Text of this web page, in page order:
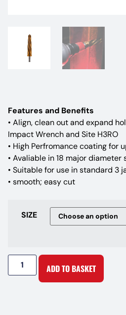
Features and Benefits
• Align, clean out and expand
Impact Wrench and Site H3RO
• High Perfromance coating for
• Avaliable in 18 major diameter
• Suitable for use in standard 3
• smooth; easy cut
SIZE
ADD TO BASKET